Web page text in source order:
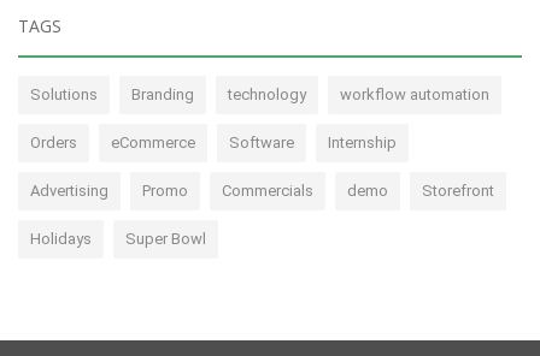
TAGS
Solutions Branding technology workflow automation
Orders eCommerce Software Internship
Advertising Promo Commercials demo Storefront
Holidays Super Bowl